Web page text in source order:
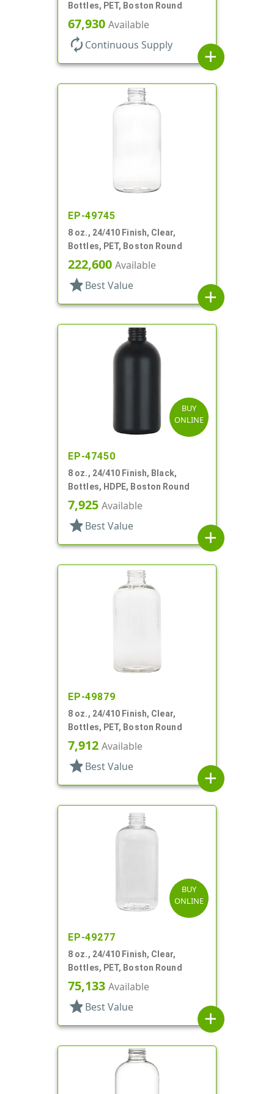
Bottles, PET, Boston Round
67,930 Available
autorenew Continuous Supply
add
EP-49745
8 oz., 24/410 Finish, Clear,
Bottles, PET, Boston Round
222,600 Available
star Best Value
add
BUY
ONLINE
EP-47450
8 oz., 24/410 Finish, Black,
Bottles, HDPE, Boston Round
7,925 Available
star Best Value
add
EP-49879
8 oz., 24/410 Finish, Clear,
Bottles, PET, Boston Round
7,912 Available
star Best Value
add
BUY
ONLINE
EP-49277
8 oz., 24/410 Finish, Clear,
Bottles, PET, Boston Round
75,133 Available
star Best Value
add